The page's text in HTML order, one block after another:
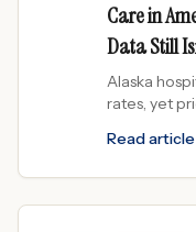
Care in
Data Still
Alaska
rates, yet
Alaska
Read article